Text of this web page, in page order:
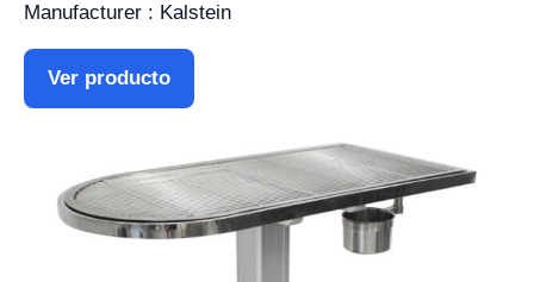
Manufacturer : Kalstein
Ver producto